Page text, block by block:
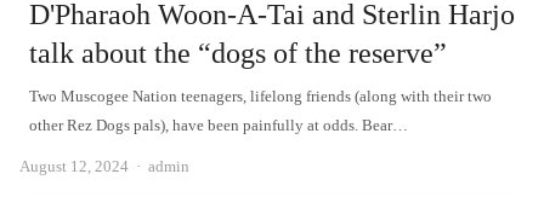
D'Pharaoh Woon-A-Tai and Sterlin Harjo
talk about the “dogs of the reserve”
Two Muscogee Nation teenagers, lifelong friends (along with their two
other Rez Dogs pals), have been painfully at odds. Bear…
August 12, 2024 Author
admin